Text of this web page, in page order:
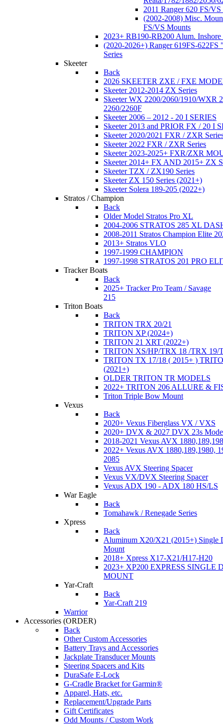
2011 Ranger 620 FS/
(2002-2008) Misc.
FS/VS Mounts
2023+ RB190-RB200 Alum. Inshore
(2020-2026+) Ranger 619FS-622FS
Series
Skeeter
Back
2026 SKEETER ZXE / FXE
Skeeter 2012-2014 ZX Series
Skeeter WX 2200/2060/1910/WXR
2260/2260F
Skeeter 2006 – 2012 - 20 I SERIES
Skeeter 2013 and PRIOR FX / 20 I
Skeeter 2020/2021 FXR / ZXR
Skeeter 2022 FXR / ZXR Series
Skeeter 2023-2025+ FXR/ZXR
Skeeter 2014+ FX AND 2015+ ZX
Skeeter TZX / ZX190 Series
Skeeter ZX 150 Series (2021+)
Skeeter Solera 189-205 (2022+)
Stratos / Champion
Back
Older Model Stratos Pro XL
2004-2006 STRATOS 285 XL
2008-2011 Stratos Champion Elite
2013+ Stratos VLO
1997-1999 CHAMPION
1997-1998 STRATOS 201 PRO
Tracker Boats
Back
2025+ Tracker Pro Team / Savage
215
Triton Boats
Back
TRITON TRX 20/21
TRITON XP (2024+)
TRITON 21 XRT (2022+)
TRITON XS/HP/TRX 18 /TRX 19/
TRITON TX 17/18 ( 2015+ )
(2021+)
OLDER TRITON TR MODELS
2022+ TRITON 206 ALLURE &
Triton Triple Bow Mount
Vexus
Back
2020+ Vexus Fiberglass VX / VXS
2020+ DVX & 2027 DVX 23s
2018-2021 Vexus AVX
2022+ Vexus AVX 1880,189,1980,
2085
Vexus AVX Steering Spacer
Vexus VX/DVX Steering Spacer
Vexus ADX 190 - ADX 180 HS/LS
War Eagle
Back
Tomahawk / Renegade Series
Xpress
Back
Aluminum X20/X21 (2015+) Single
Mount
2018+ Xpress X17-X21/H17-H20
2023+ XP200 EXPRESS SINGLE
MOUNT
Yar-Craft
Back
Yar-Craft 219
Warrior
Accessories (ORDER)
Back
Other Custom Accessories
Battery Trays and Accessories
Jackplate Transducer Mounts
Steering Spacers and Kits
DuraSafe E-Lock
G-Cradle Bracket for Garmin®
Apparel, Hats, etc.
Replacement/Upgrade Parts
Gift Certificates
Odd Mounts / Custom Work